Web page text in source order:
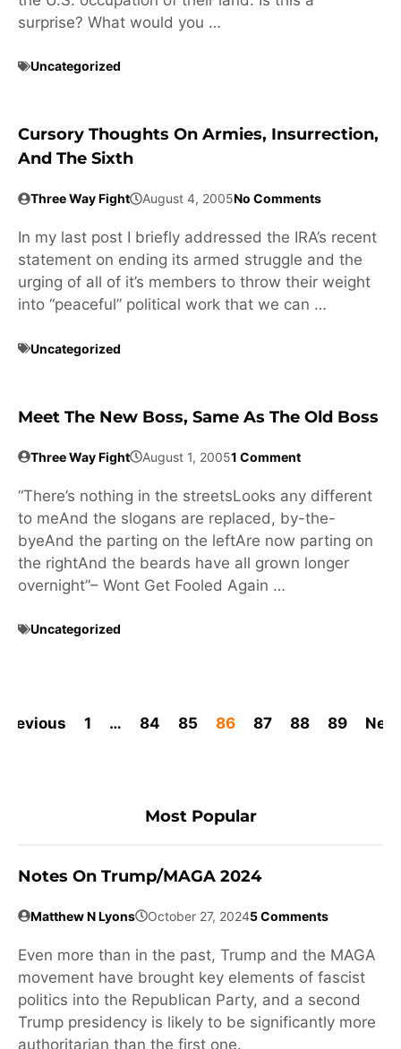
surprise? What would you …
Uncategorized
Cursory Thoughts On Armies, Insurrection,
And The Sixth
Three Way Fight August 4, 2005No Comments
In my last post I briefly addressed the IRA’s recent
statement on ending its armed struggle and the
urging of all of it’s members to throw their weight
into “peaceful” political work that we can …
Uncategorized
Meet The New Boss, Same As The Old Boss
Three Way Fight August 1, 20051 Comment
“There’s nothing in the streetsLooks any different
to meAnd the slogans are replaced, by-the-
byeAnd the parting on the leftAre now parting on
the rightAnd the beards have all grown longer
overnight”– Wont Get Fooled Again …
Uncategorized
Previous 1 … 84 85 86 87 88 89 Next
Most Popular
Notes On Trump/MAGA 2024
Matthew N Lyons October 27, 20245 Comments
Even more than in the past, Trump and the MAGA
movement have brought key elements of fascist
politics into the Republican Party, and a second
Trump presidency is likely to be significantly more
authoritarian than the first one.